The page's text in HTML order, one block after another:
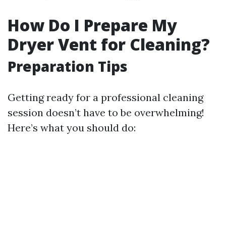
How Do I Prepare My
Dryer Vent for Cleaning?
Preparation Tips
Getting ready for a professional cleaning
session doesn’t have to be overwhelming!
Here’s what you should do: